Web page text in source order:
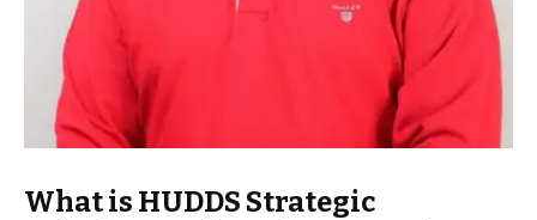
What is HUDDS Strategic